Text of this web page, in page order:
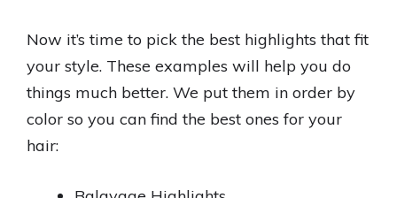
Now it’s time to pick the best highlights that fit
your style. These examples will help you do
things much better. We put them in order by
color so you can find the best ones for your
hair: